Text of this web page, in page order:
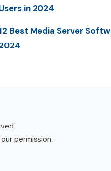
Users in 2024
12 Best Media Server
2024
permission.